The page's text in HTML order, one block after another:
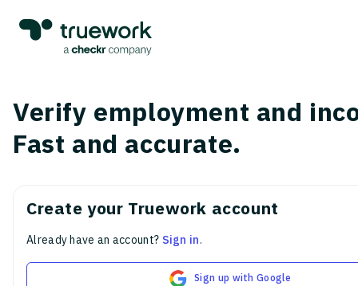
Verify employment and
Fast and accurate.
Create your Truework account
Already have an account? Sign in.
Sign up with Google